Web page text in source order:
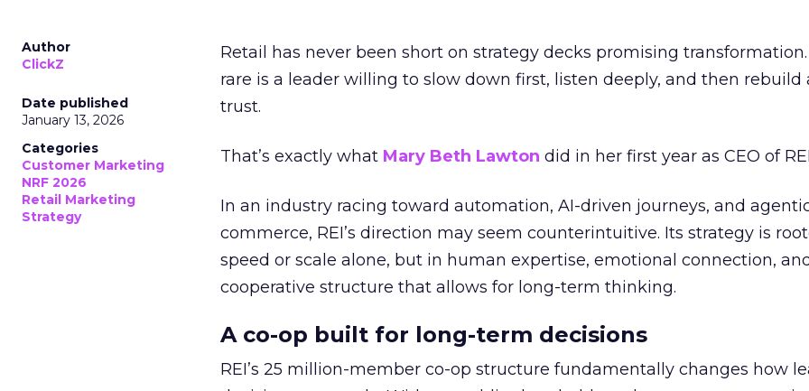
Author
ClickZ
Date published
January 13, 2026
Categories
Customer Marketing
NRF 2026
Retail Marketing
Strategy
Retail has never been short on strategy decks promising transformation.
rare is a leader willing to slow down first, listen deeply, and then rebuild
trust.
That’s exactly what Mary Beth Lawton did in her first year as CEO of
In an industry racing toward automation, AI-driven journeys, and
commerce, REI’s direction may seem counterintuitive. Its strategy is
speed or scale alone, but in human expertise, emotional connection,
cooperative structure that allows for long-term thinking.
A co-op built for long-term decisions
REI’s 25 million-member co-op structure fundamentally changes how